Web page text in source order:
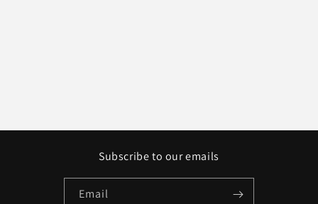
Subscribe to our emails
Email